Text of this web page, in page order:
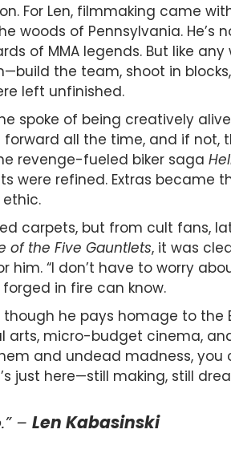
For Len, filmmaking came
woods of Pennsylvania.
of MMA legends. But like
the team, shoot in
left unfinished.
of being creatively
forward all the time, and if
revenge-fueled biker saga
were refined. Extras became
carpets, but from cult fans,
of the Five Gauntlets, it was
“I don’t have to worry
in fire can know.
though he pays homage to
micro-budget cinema,
and undead madness,
just here—still making, still
– Len Kabasinski